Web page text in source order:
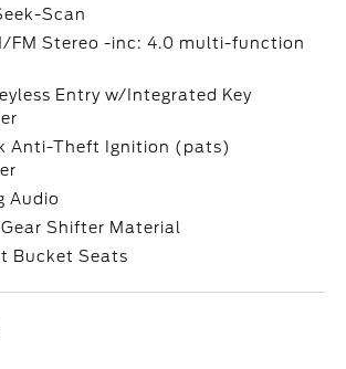
Scan
FM Stereo -inc: 4.0 multi-function
Entry w/Integrated Key
Anti-Theft Ignition (pats)
Audio
Shifter Material
Bucket Seats